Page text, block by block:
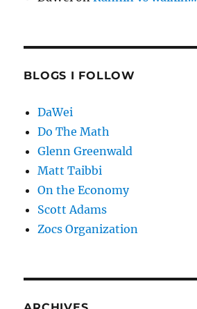
BLOGS I FOLLOW
DaWei
Do The Math
Glenn Greenwald
Matt Taibbi
On the Economy
Scott Adams
Zocs Organization